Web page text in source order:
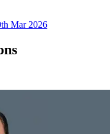
Mar 2026